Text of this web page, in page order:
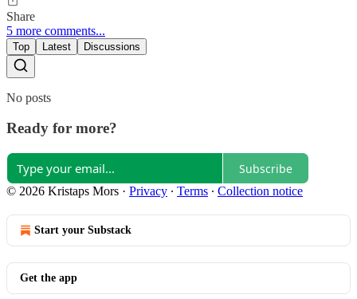
Share
5 more comments...
Top Latest Discussions
No posts
Ready for more?
Subscribe
© 2026 Kristaps Mors · Privacy ∙ Terms ∙ Collection notice
Start your Substack
Get the app